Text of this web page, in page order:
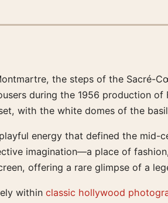
the steps of the Sacré-
during the 1956 production of
with the white domes of the
energy that defined the
imagination—a place of
offering a rare glimpse of a
within classic hollywood